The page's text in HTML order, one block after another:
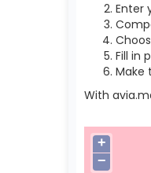
Enter
Fill in
Make
With
+
−